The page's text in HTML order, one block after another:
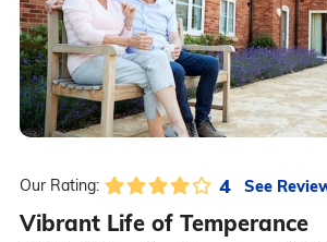
Our Rating: 4 See
Vibrant Life of Temperance